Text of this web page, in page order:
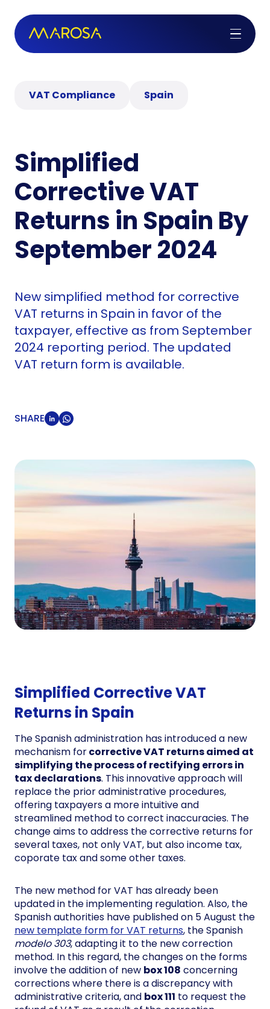
VAT Compliance Spain
Simplified
Corrective VAT
Returns in Spain By
September 2024
New simplified method for corrective
VAT returns in Spain in favor of the
taxpayer, effective as from September
2024 reporting period. The updated
VAT return form is available.
SHARE
Simplified Corrective VAT
Returns in Spain
The Spanish administration has introduced a new
mechanism forcorrective VAT returns aimed at
simplifying the process of rectifying errors in
tax declarations. This innovative approach will
replace the prior administrative procedures,
offering taxpayers a more intuitive and
streamlined method to correct inaccuracies. The
change aims to address the corrective returns for
several taxes, not only VAT, but also income tax,
coporate tax and some other taxes.
The new method for VAT has already been
updated in the implementing regulation. Also, the
Spanish authorities have published on 5 August the
new template form for VAT returns, the Spanish
modelo 303, adapting it to the new correction
method. In this regard, the changes on the forms
involve the addition of new box 108 concerning
corrections where there is a discrepancy with
administrative criteria, and box 111 to request the